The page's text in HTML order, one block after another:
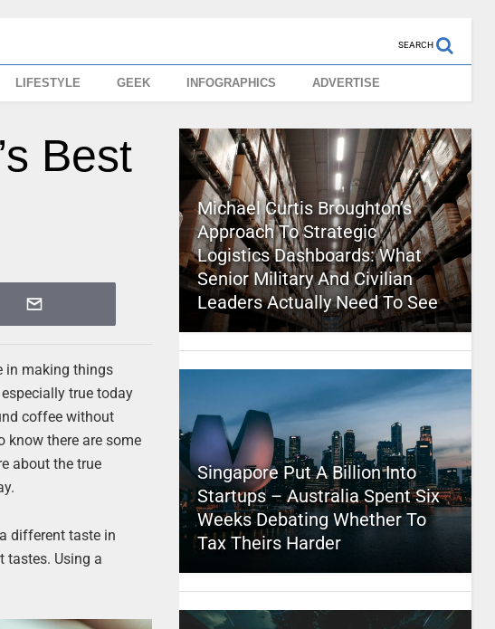
SEARCH
LIFESTYLE GEEK INFOGRAPHICS ADVERTISE
Best
in making things
true today
coffee without
know there are some
about the true
different taste in
tastes. Using a
Michael Curtis Broughton’s
Approach To Strategic
Logistics Dashboards: What
Senior Military And Civilian
Leaders Actually Need To See
Singapore Put A Billion Into
Startups – Australia Spent Six
Weeks Debating Whether To
Tax Theirs Harder